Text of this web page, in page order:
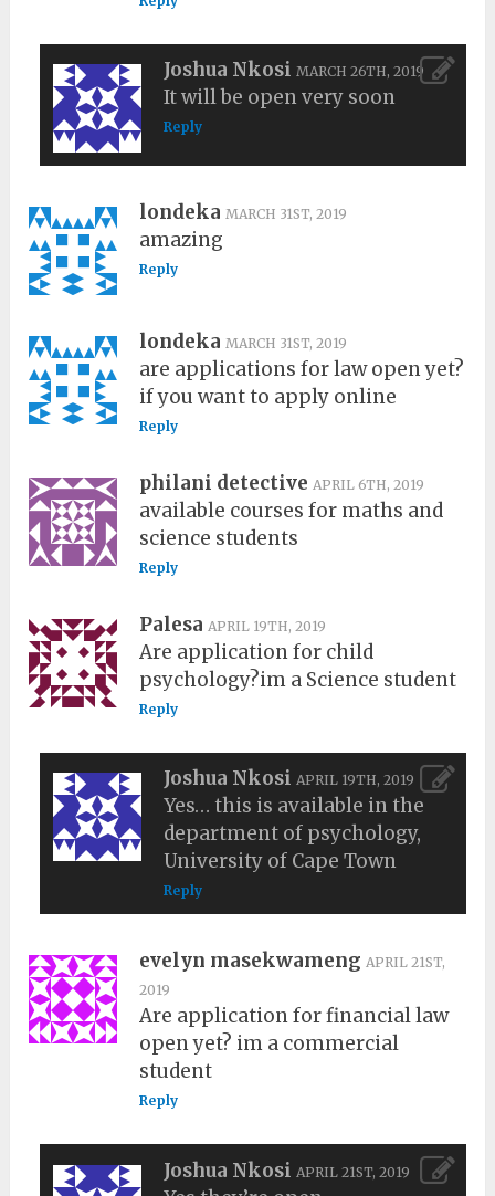
Joshua Nkosi MARCH 26TH, 2019
It will be open very soon
Reply
londeka MARCH 31ST, 2019
amazing
Reply
londeka MARCH 31ST, 2019
are applications for law open yet?
if you want to apply online
Reply
philani detective APRIL 6TH, 2019
available courses for maths and
science students
Reply
Palesa APRIL 19TH, 2019
Are application for child
psychology?im a Science student
Reply
Joshua Nkosi APRIL 19TH, 2019
Yes… this is available in the
department of psychology,
University of Cape Town
Reply
evelyn masekwameng APRIL 21ST,
2019
Are application for financial law
open yet? im a commercial
student
Reply
Joshua Nkosi APRIL 21ST, 2019